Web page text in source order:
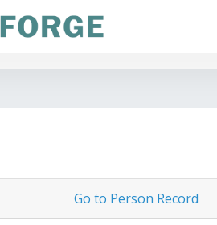
Go to Person Record